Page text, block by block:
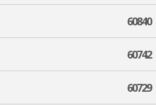
60840
60742
60729